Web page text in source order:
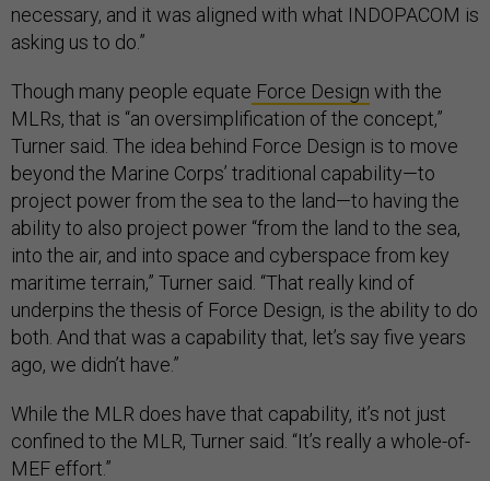
necessary, and it was aligned with what INDOPACOM is
asking us to do.”
Though many people equate Force Design with the
MLRs, that is “an oversimplification of the concept,”
Turner said. The idea behind Force Design is to move
beyond the Marine Corps’ traditional capability—to
project power from the sea to the land—to having the
ability to also project power “from the land to the sea,
into the air, and into space and cyberspace from key
maritime terrain,” Turner said. “That really kind of
underpins the thesis of Force Design, is the ability to do
both. And that was a capability that, let’s say five years
ago, we didn’t have.”
While the MLR does have that capability, it’s not just
confined to the MLR, Turner said. “It’s really a whole-of-
MEF effort.”